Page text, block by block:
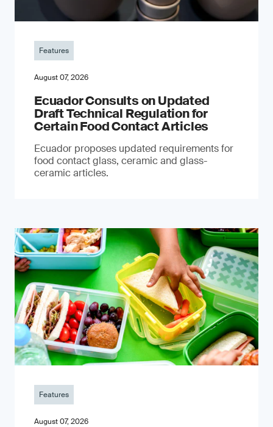
Features
August 07, 2026
Ecuador Consults on Updated
Draft Technical Regulation for
Certain Food Contact Articles
Ecuador proposes updated requirements for
food contact glass, ceramic and glass-
ceramic articles.
Features
August 07, 2026